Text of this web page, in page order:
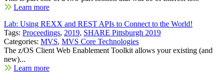
Learn more
Lab: Using REXX and REST APIs to Connect to the World!
Tags: Proceedings, 2019, SHARE Pittsburgh 2019
Categories: MVS, MVS Core Technologies
The z/OS Client Web Enablement Toolkit allows your existing (and
new)...
Learn more